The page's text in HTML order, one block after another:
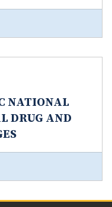
NATIONAL
DRUG AND